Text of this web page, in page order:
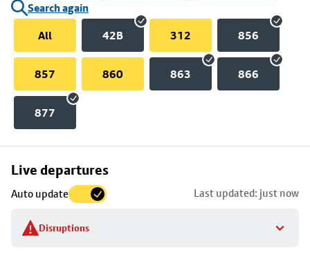
Search again
All
42B 312 856
857 860 863 866
877
Live departures
Auto update Last updated: just now
Disruptions
Skip
to
stop
details